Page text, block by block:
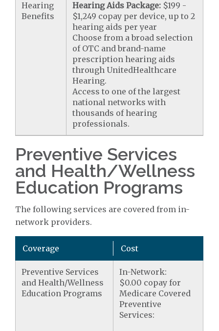
Hearing
Benefits
Hearing Aids Package: $199 -
$1,249 copay per device, up to 2
hearing aids per year
Choose from a broad selection
of OTC and brand-name
prescription hearing aids
through UnitedHealthcare
Hearing.
Access to one of the largest
national networks with
thousands of hearing
professionals.
Preventive Services
and Health/Wellness
Education Programs
The following services are covered from in-
network providers.
Coverage Cost
Preventive Services
and Health/Wellness
Education Programs
In-Network:
$0.00 copay for
Medicare Covered
Preventive
Services: